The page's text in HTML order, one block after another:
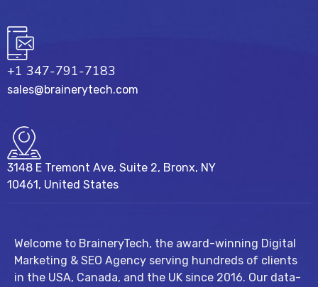
+1 347-791-7183
sales@brainerytech.com
3148 E Tremont Ave, Suite 2, Bronx, NY
10461, United States
Welcome to BraineryTech, the award-winning Digital
Marketing & SEO Agency serving hundreds of clients
in the USA, Canada, and the UK since 2016. Our data-